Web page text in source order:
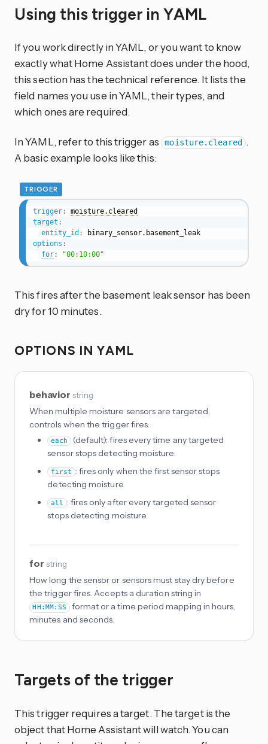
Using this trigger in YAML
If you work directly in YAML, or you want to know
exactly what Home Assistant does under the hood,
this section has the technical reference. It lists the
field names you use in YAML, their types, and
which ones are required.
In YAML, refer to this trigger as moisture.cleared .
A basic example looks like this:
TRIGGER
trigger:
moisture.cleared
target :
entity_id :
binary_sensor.basement_leak
options :
for: "00:10:00"
This fires after the basement leak sensor has been
dry for 10 minutes.
OPTIONS IN YAML
behavior string
When multiple moisture sensors are targeted,
controls when the trigger fires:
each (default): fires every time any targeted
sensor stops detecting moisture.
first : fires only when the first sensor stops
detecting moisture.
all : fires only after every targeted sensor
stops detecting moisture.
for string
How long the sensor or sensors must stay dry before
the trigger fires. Accepts a duration string in
HH:MM:SS format or a time period mapping in hours,
minutes and seconds.
Targets of the trigger
This trigger requires a target. The target is the
object that Home Assistant will watch. You can